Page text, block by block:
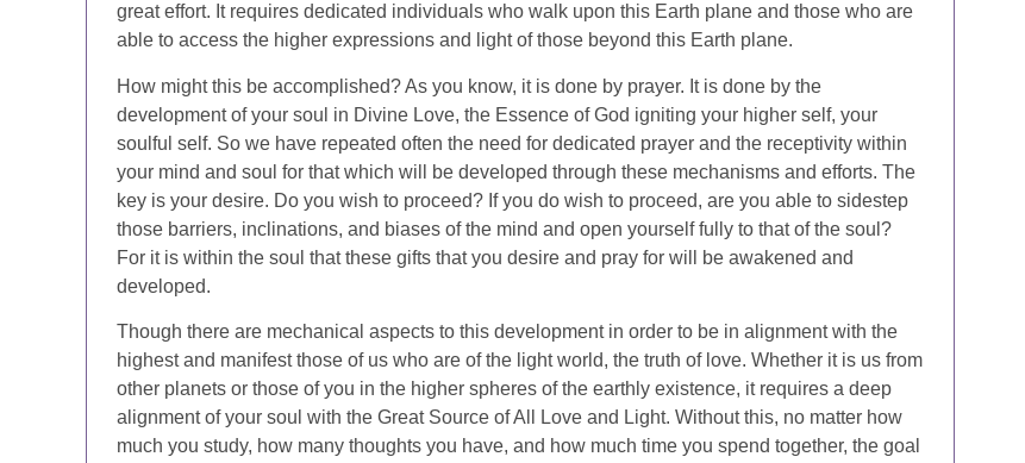
great effort. It requires dedicated individuals who walk upon this Earth plane and those who are
able to access the higher expressions and light of those beyond this Earth plane.
How might this be accomplished? As you know, it is done by prayer. It is done by the
development of your soul in Divine Love, the Essence of God igniting your higher self, your
soulful self. So we have repeated often the need for dedicated prayer and the receptivity within
your mind and soul for that which will be developed through these mechanisms and efforts. The
key is your desire. Do you wish to proceed? If you do wish to proceed, are you able to sidestep
those barriers, inclinations, and biases of the mind and open yourself fully to that of the soul?
For it is within the soul that these gifts that you desire and pray for will be awakened and
developed.
Though there are mechanical aspects to this development in order to be in alignment with the
highest and manifest those of us who are of the light world, the truth of love. Whether it is us from
other planets or those of you in the higher spheres of the earthly existence, it requires a deep
alignment of your soul with the Great Source of All Love and Light. Without this, no matter how
much you study, how many thoughts you have, and how much time you spend together, the goal